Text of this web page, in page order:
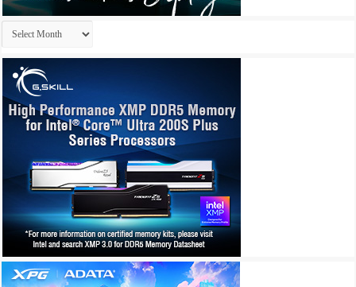
Archives